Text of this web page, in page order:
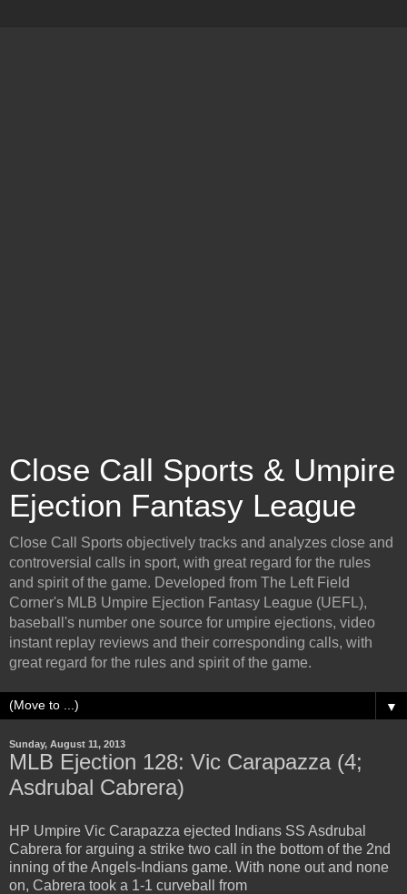
Close Call Sports & Umpire
Ejection Fantasy League
Close Call Sports objectively tracks and analyzes close and
controversial calls in sport, with great regard for the rules
and spirit of the game. Developed from The Left Field
Corner's MLB Umpire Ejection Fantasy League (UEFL),
baseball's number one source for umpire ejections, video
instant replay reviews and their corresponding calls, with
great regard for the rules and spirit of the game.
▼
Sunday, August 11, 2013
MLB Ejection 128: Vic Carapazza (4;
Asdrubal Cabrera)
HP Umpire Vic Carapazza ejected Indians SS Asdrubal
Cabrera for arguing a strike two call in the bottom of the 2nd
inning of the Angels-Indians game. With none out and none
on, Cabrera took a 1-1 curveball from